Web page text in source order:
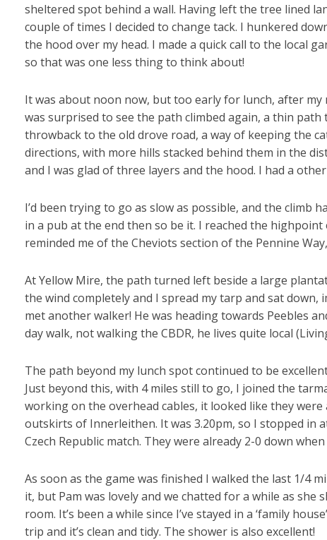
sheltered spot behind a wall. Having left the tree lined
couple of times I decided to change tack. I hunkered
the hood over my head. I made a quick call to the local
so that was one less thing to think about!
It was about noon now, but too early for lunch, after my
was surprised to see the path climbed again, a thin
throwback to the old drove road, a way of keeping the
directions, with more hills stacked behind them in the
and I was glad of three layers and the hood. I had a
I’d been trying to go as slow as possible, and the climb
in a pub at the end then so be it. I reached the
reminded me of the Cheviots section of the Pennine
At Yellow Mire, the path turned left beside a large
the wind completely and I spread my tarp and sat
met another walker! He was heading towards Peebles
day walk, not walking the CBDR, he lives quite local
The path beyond my lunch spot continued to be
Just beyond this, with 4 miles still to go, I joined the
working on the overhead cables, it looked like they
outskirts of Innerleithen. It was 3.20pm, so I stopped in
Czech Republic match. They were already 2-0 down
As soon as the game was finished I walked the last 1/4
it, but Pam was lovely and we chatted for a while as she
room. It’s been a while since I’ve stayed in a ‘family
trip and it’s clean and tidy. The shower is also excellent!